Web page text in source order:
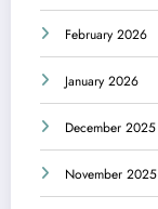
February 2026
January 2026
December 2025
November 2025